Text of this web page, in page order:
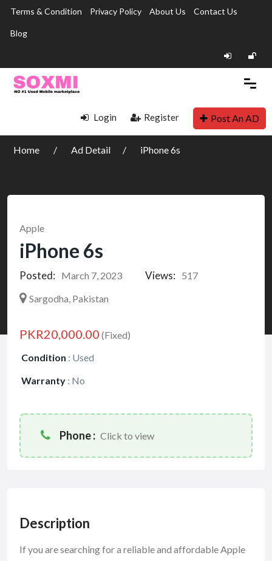
Terms & Condition Privacy Policy About Us Contact Us
Blog
Login Register Post An AD
Home Ad Detail iPhone 6s
Apple
iPhone 6s
Posted: March 7, 2023 Views:
517
Sargodha, Pakistan
PKR20,000.00 (Fixed)
Condition : Used
Warranty : No
Phone : Click to view
Description
If you are searching for a reliable and affordable Apple